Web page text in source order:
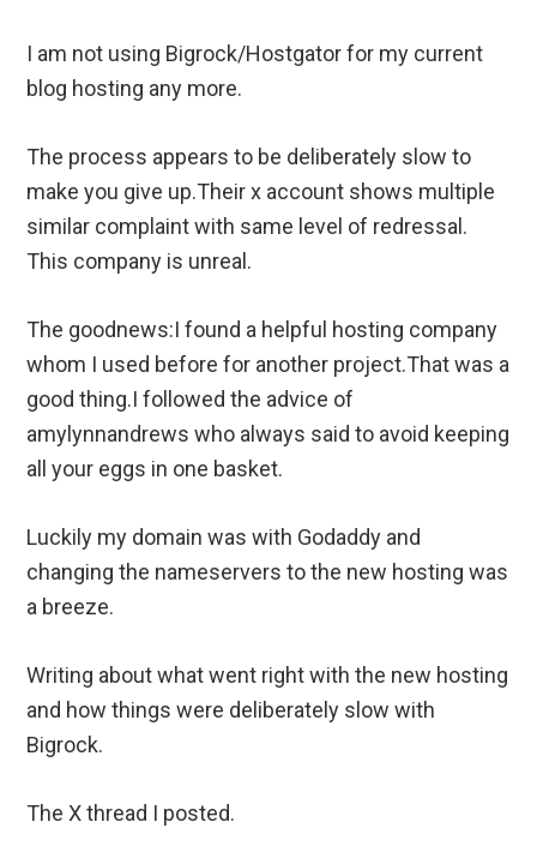
I am not using Bigrock/Hostgator for my current
blog hosting any more.
The process appears to be deliberately slow to
make you give up.Their x account shows multiple
similar complaint with same level of redressal.
This company is unreal.
The goodnews:I found a helpful hosting company
whom I used before for another project.That was a
good thing.I followed the advice of
amylynnandrews who always said to avoid keeping
all your eggs in one basket.
Luckily my domain was with Godaddy and
changing the nameservers to the new hosting was
a breeze.
Writing about what went right with the new hosting
and how things were deliberately slow with
Bigrock.
The X thread I posted.